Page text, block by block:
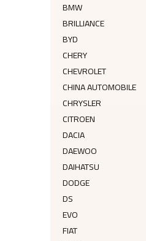
BMW
BRILLIANCE
BYD
CHERY
CHEVROLET
CHINA AUTOMOBILE
CHRYSLER
CITROEN
DACIA
DAEWOO
DAIHATSU
DODGE
DS
EVO
FIAT